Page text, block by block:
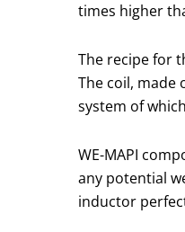
times higher
The recipe for
The coil, made
system of
WE-MAPI
any potential
inductor